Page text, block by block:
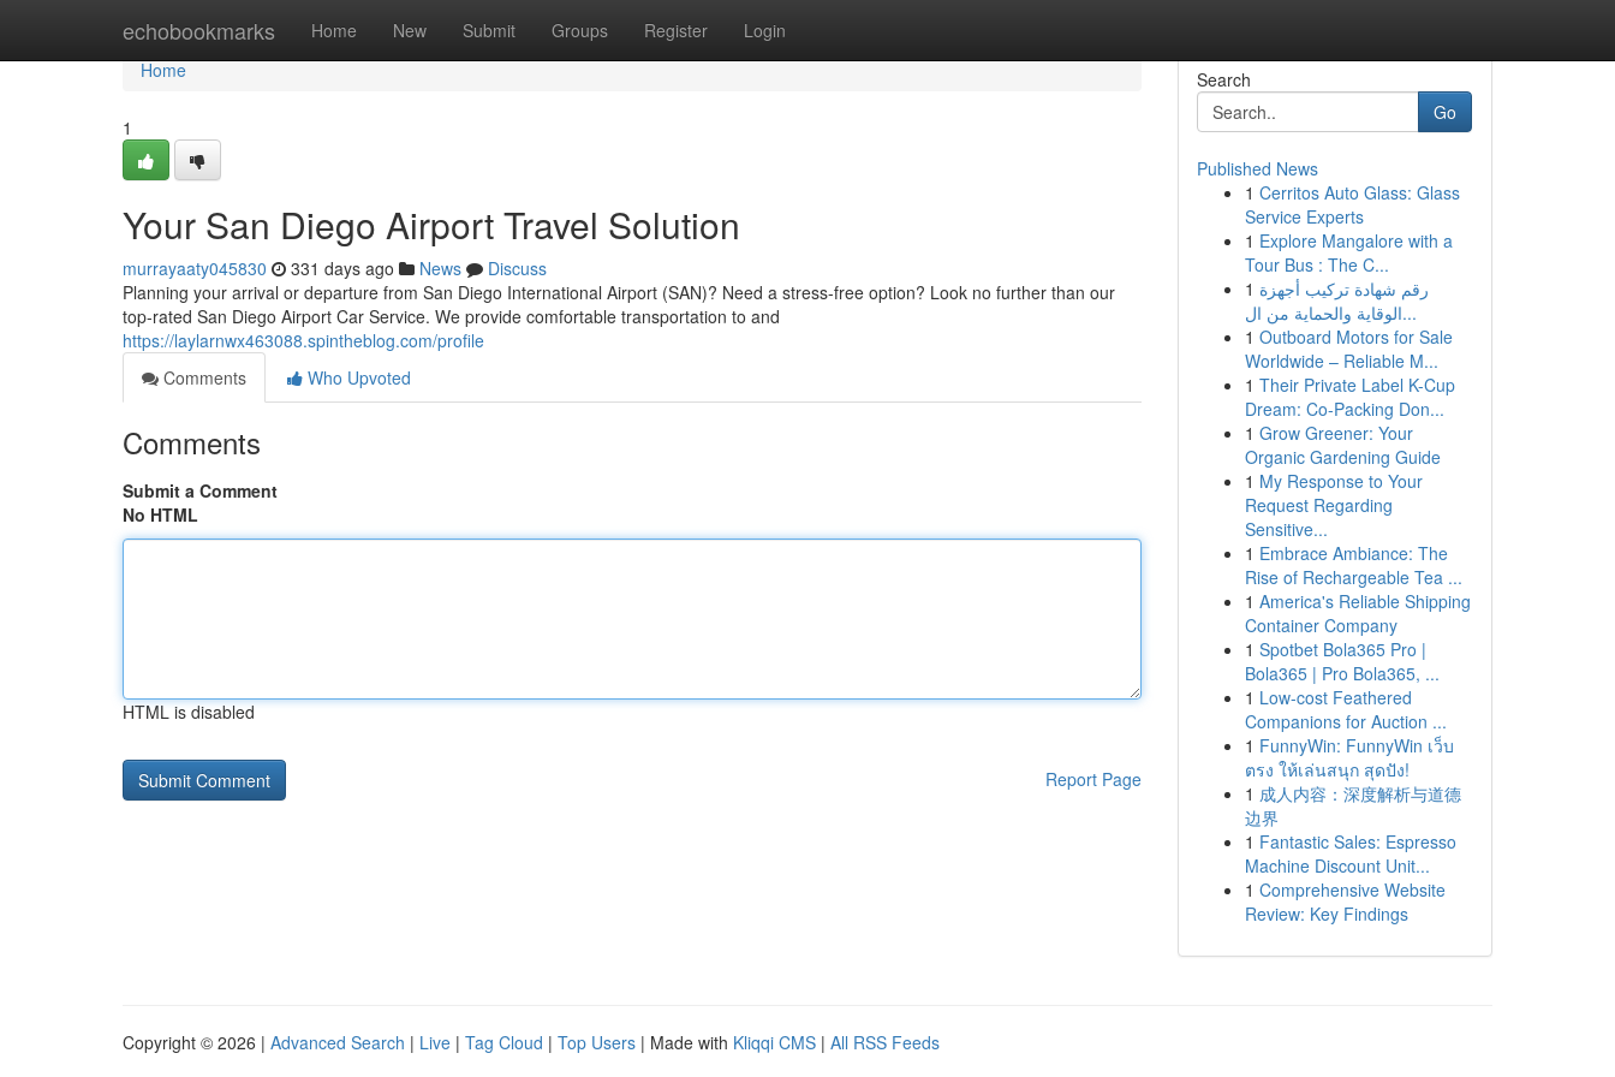
echobookmarks Home New Submit Groups Register Login
Home
Home
1
Your San Diego Airport Travel Solution
murrayaaty045830 331 days ago News
Discuss
Planning your arrival or departure from San Diego International Airport (SAN)? Need a stress-free option? Look no further than our
top-rated San Diego Airport Car Service. We provide comfortable transportation to and
https://laylarnwx463088.spintheblog.com/profile
Comments
Who Upvoted
Comments
Submit a Comment
No HTML
HTML is disabled
Report Page
Search
Go
Published News
1 Cerritos Auto Glass: Glass
Service Experts
1 Explore Mangalore with a
Tour Bus : The C...
1 رقم شهادة تركيب أجهزة
الوقاية والحماية من ال...
1 Outboard Motors for Sale
Worldwide – Reliable M...
1 Their Private Label K-Cup
Dream: Co-Packing Don...
1 Grow Greener: Your
Organic Gardening Guide
1 My Response to Your
Request Regarding
Sensitive...
1 Embrace Ambiance: The
Rise of Rechargeable Tea ...
1 America's Reliable Shipping
Container Company
1 Spotbet Bola365 Pro |
Bola365 | Pro Bola365, ...
1 Low-cost Feathered
Companions for Auction ...
1 FunnyWin: FunnyWin เว็บ
ตรง ให้เล่นสนุก สุดปัง!
1 成人内容：深度解析与道德
边界
1 Fantastic Sales: Espresso
Machine Discount Unit...
1 Comprehensive Website
Review: Key Findings
Copyright © 2026 | Advanced Search | Live | Tag Cloud | Top Users | Made with Kliqqi CMS | All RSS Feeds